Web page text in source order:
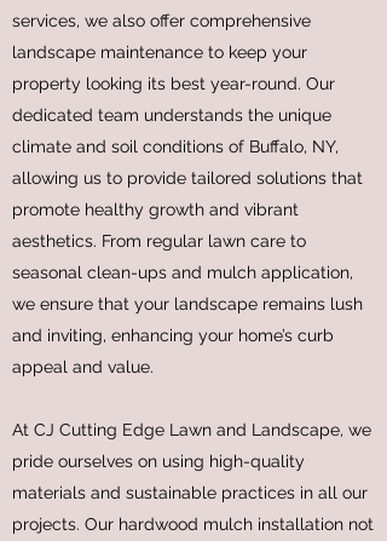
services, we also offer comprehensive
landscape maintenance to keep your
property looking its best year-round. Our
dedicated team understands the unique
climate and soil conditions of Buffalo, NY,
allowing us to provide tailored solutions that
promote healthy growth and vibrant
aesthetics. From regular lawn care to
seasonal clean-ups and mulch application,
we ensure that your landscape remains lush
and inviting, enhancing your home’s curb
appeal and value.
At CJ Cutting Edge Lawn and Landscape, we
pride ourselves on using high-quality
materials and sustainable practices in all our
projects. Our hardwood mulch installation not